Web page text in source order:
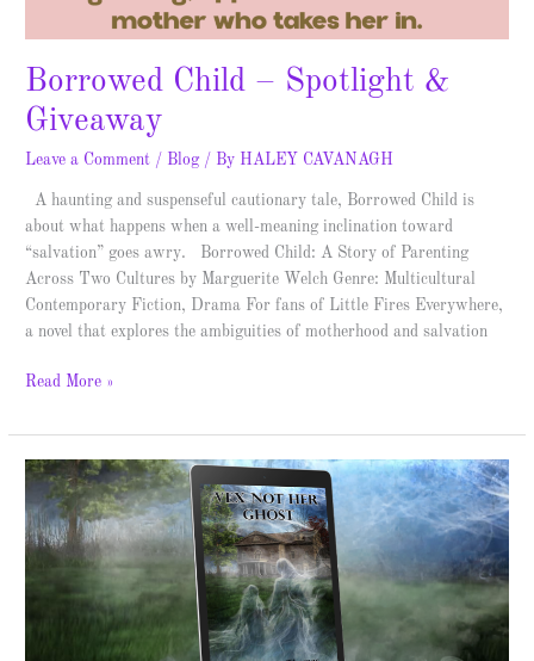
Borrowed Child – Spotlight &
Giveaway
Leave a Comment / Blog / By HALEY CAVANAGH
A haunting and suspenseful cautionary tale, Borrowed Child is
about what happens when a well-meaning inclination toward
“salvation” goes awry. Borrowed Child: A Story of Parenting
Across Two Cultures by Marguerite Welch Genre: Multicultural
Contemporary Fiction, Drama For fans of Little Fires Everywhere,
a novel that explores the ambiguities of motherhood and salvation
Read More »
The
Purebeck
Mysteries
–
Spotlight